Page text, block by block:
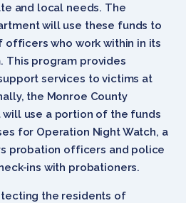
and local needs. The
will use these funds to
who work within in its
This program provides
services to victims at
the Monroe County
use a portion of the funds
for Operation Night Watch, a
probation officers and police
ins with probationers.
the residents of